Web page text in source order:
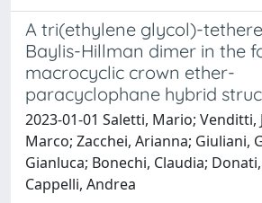
A tri(ethylene glycol)-
Baylis-Hillman dimer in the
macrocyclic crown ether-
paracyclophane hybrid
2023-01-01 Saletti, Mario; Venditti,
Marco; Zacchei, Arianna; Giuliani,
Gianluca; Bonechi, Claudia;
Cappelli, Andrea